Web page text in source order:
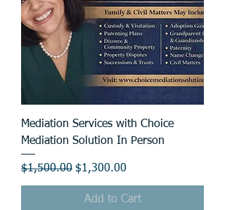
Mediation Services with Choice
Mediation Solution In Person
Regular Price
$1,500.00 Sale Price
$1,300.00
Add to Cart